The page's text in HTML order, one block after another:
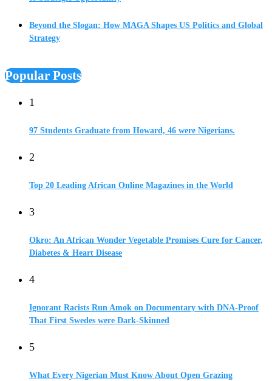
Beyond the Slogan: How MAGA Shapes US Politics and Global
Strategy
Popular Posts
1
97 Students Graduate from Howard, 46 were Nigerians.
2
Top 20 Leading African Online Magazines in the World
3
Okro: An African Wonder Vegetable Promises Cure for Cancer,
Diabetes & Heart Disease
4
Ignorant Racists Run Amok on Documentary with DNA-Proof
That First Swedes were Dark-Skinned
5
What Every Nigerian Must Know About Open Grazing